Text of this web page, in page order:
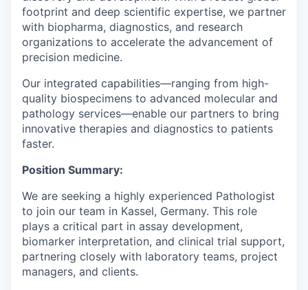
footprint and deep scientific expertise, we partner
with biopharma, diagnostics, and research
organizations to accelerate the advancement of
precision medicine.
Our integrated capabilities—ranging from high-
quality biospecimens to advanced molecular and
pathology services—enable our partners to bring
innovative therapies and diagnostics to patients
faster.
Position Summary:
We are seeking a highly experienced Pathologist
to join our team in Kassel, Germany. This role
plays a critical part in assay development,
biomarker interpretation, and clinical trial support,
partnering closely with laboratory teams, project
managers, and clients.